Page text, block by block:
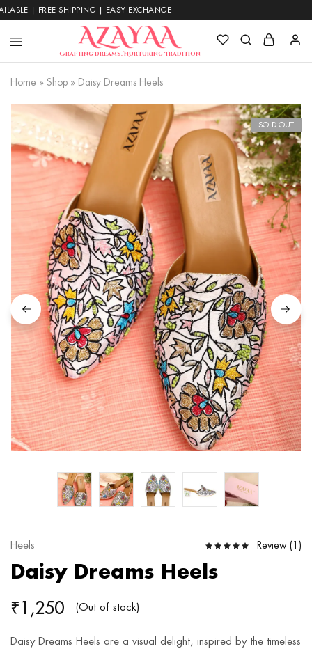
FREE SHIPPING | EASY EXCHANGE
Azayaa
Fashion
Crafting Dreams, Nurturing Tradition
Home » Shop » Daisy Dreams Heels
SOLD OUT
Heels Review (1 )
Daisy Dreams Heels
₹1,250 (Out of stock)
Daisy Dreams Heels are a visual delight, inspired by the timeless